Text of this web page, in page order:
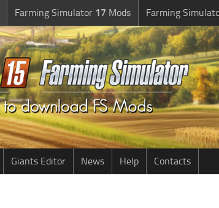
Farming Simulator 17 Mods Farming
Giants Editor News Help Contacts